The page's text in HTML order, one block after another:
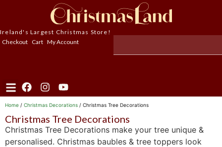
Ireland's Largest Christmas Store!
Checkout Cart My Account
Home / Christmas Decorations / Christmas Tree Decorations
Christmas Tree Decorations
Christmas Tree Decorations make your tree unique &
personalised. Christmas baubles & tree toppers look